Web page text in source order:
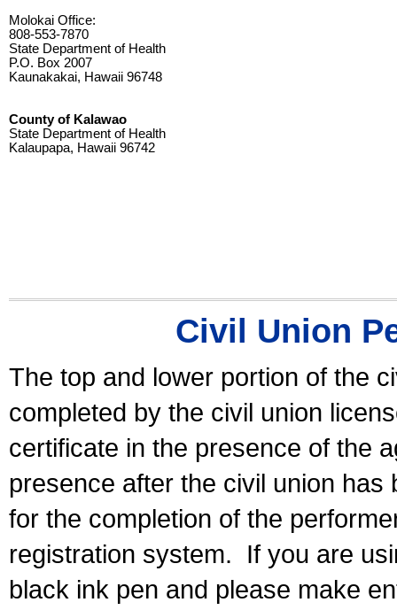
Molokai Office:
808-553-7870
State Department of Health
P.O. Box 2007
Kaunakakai, Hawaii 96748
County of Kalawao
State Department of Health
Kalaupapa, Hawaii 96742
Civil Union
The top and lower portion of the
completed by the civil union
certificate in the presence of the
presence after the civil union has
for the completion of the
registration system.
If you are
black ink pen and please make